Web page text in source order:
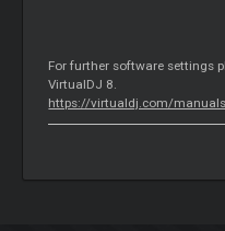
For further software settings
VirtualDJ 8.
https://virtualdj.com/